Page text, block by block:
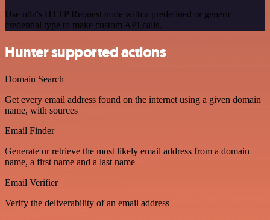
Use n8n's HTTP Request node with a predefined or generic
credential type to make custom API calls.
Hunter supported actions
Domain Search
Get every email address found on the internet using a given domain
name, with sources
Email Finder
Generate or retrieve the most likely email address from a domain
name, a first name and a last name
Email Verifier
Verify the deliverability of an email address